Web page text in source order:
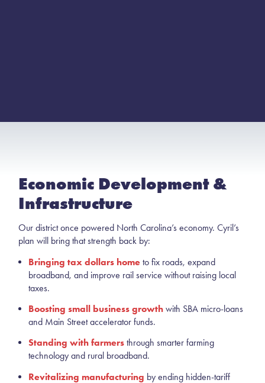
Economic Development &
Infrastructure
Our district once powered North Carolina’s economy. Cyril’s
plan will bring that strength back by:
Bringing tax dollars hometo fix roads, expand
broadband, and improve rail service without raising local
taxes.
Boosting small business growthwith SBA micro-loans
and Main Street accelerator funds.
Standing with farmersthrough smarter farming
technology and rural broadband.
Revitalizing manufacturing by ending hidden-tariff